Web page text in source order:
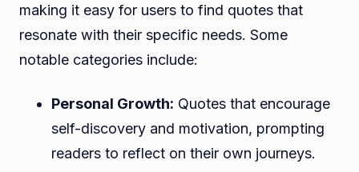
making it easy for users to find quotes that
resonate with their specific needs. Some
notable categories include:
Personal Growth: Quotes that encourage
self-discovery and motivation, prompting
readers to reflect on their own journeys.